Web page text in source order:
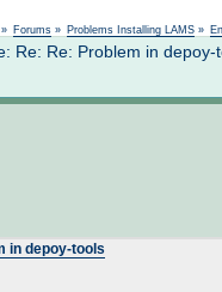
» Forums » Problems Installing LAMS »
Re: Re: Problem in depoy-
in depoy-tools